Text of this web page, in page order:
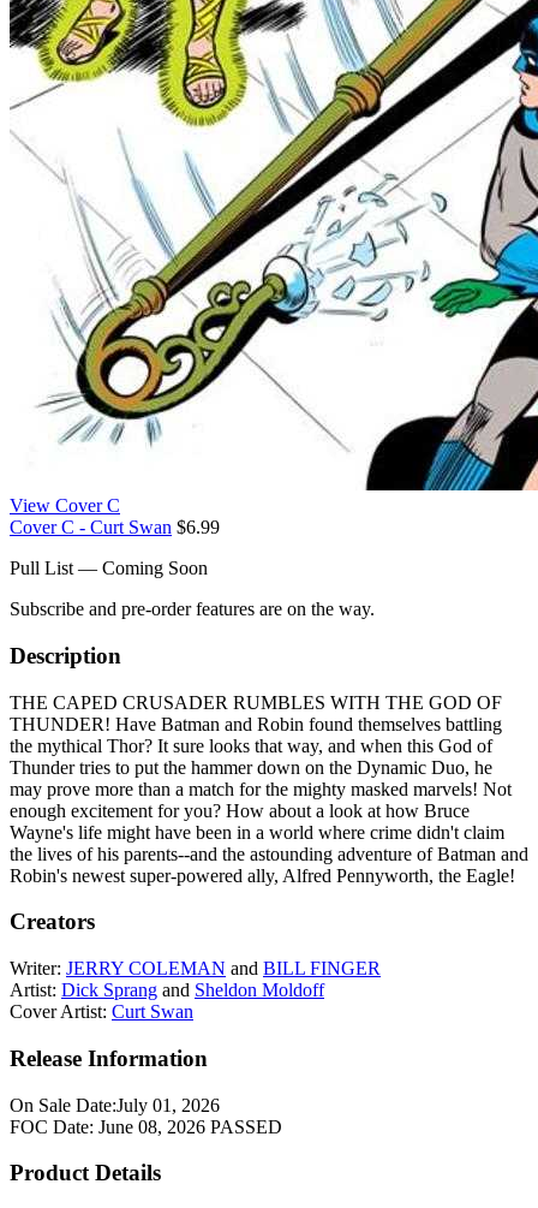
View Cover C
Cover C - Curt Swan $6.99
Pull List — Coming Soon
Subscribe and pre-order features are on the way.
Description
THE CAPED CRUSADER RUMBLES WITH THE GOD OF
THUNDER! Have Batman and Robin found themselves battling
the mythical Thor? It sure looks that way, and when this God of
Thunder tries to put the hammer down on the Dynamic Duo, he
may prove more than a match for the mighty masked marvels! Not
enough excitement for you? How about a look at how Bruce
Wayne's life might have been in a world where crime didn't claim
the lives of his parents--and the astounding adventure of Batman and
Robin's newest super-powered ally, Alfred Pennyworth, the Eagle!
Creators
Writer: JERRY COLEMAN and BILL FINGER
Artist: Dick Sprang and Sheldon Moldoff
Cover Artist: Curt Swan
Release Information
On Sale Date:July 01, 2026
FOC Date: June 08, 2026 PASSED
Product Details